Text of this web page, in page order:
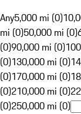
Any5,000 mi (0)
mi (0)50,000 mi (0)
(0)90,000 mi (0)
(0)130,000 mi (0)
(0)170,000 mi (0)
(0)210,000 mi (0)
(0)250,000 mi (0)